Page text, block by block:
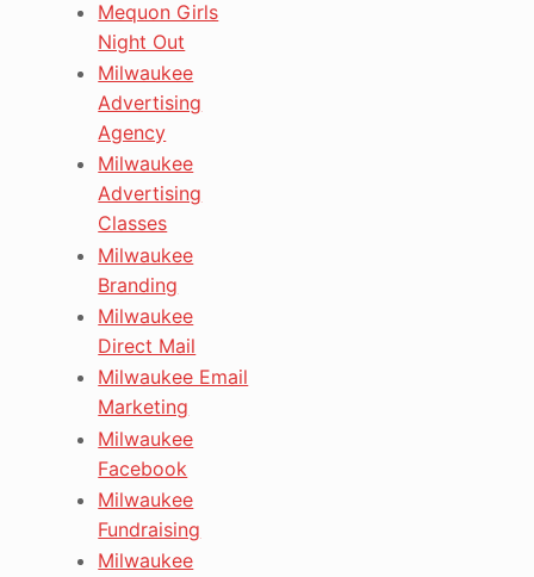
Mequon Girls
Night Out
Milwaukee
Advertising
Agency
Milwaukee
Advertising
Classes
Milwaukee
Branding
Milwaukee
Direct Mail
Milwaukee Email
Marketing
Milwaukee
Facebook
Milwaukee
Fundraising
Milwaukee